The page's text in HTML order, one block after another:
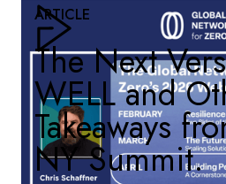
ARTICLE
The Next
WELL and
Takeaways
NY Summit.